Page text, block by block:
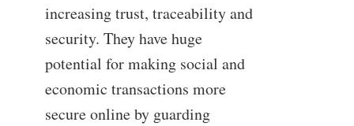
increasing trust, traceability and
security. They have huge
potential for making social and
economic transactions more
secure online by guarding